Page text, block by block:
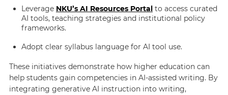
Leverage NKU’s AI Resources Portal to access curated
AI tools, teaching strategies and institutional policy
frameworks.
Adopt clear syllabus language for AI tool use.
These initiatives demonstrate how higher education can
help students gain competencies in AI-assisted writing. By
integrating generative AI instruction into writing,